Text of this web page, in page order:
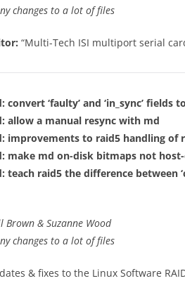
changes to a lot of files
“Multi-Tech ISI multiport serial
convert ‘faulty’ and ‘in_sync’ fields
allow a manual resync with md
improvements to raid5 handling of
make md on-disk bitmaps not
teach raid5 the difference between
Brown & Suzanne Wood
changes to a lot of files
& fixes to the Linux Software